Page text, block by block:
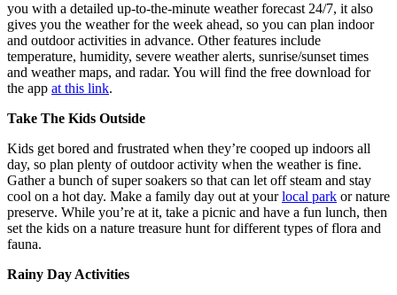
you with a detailed up-to-the-minute weather forecast 24/7, it also
gives you the weather for the week ahead, so you can plan indoor
and outdoor activities in advance. Other features include
temperature, humidity, severe weather alerts, sunrise/sunset times
and weather maps, and radar. You will find the free download for
the app at this link.
Take The Kids Outside
Kids get bored and frustrated when they’re cooped up indoors all
day, so plan plenty of outdoor activity when the weather is fine.
Gather a bunch of super soakers so that can let off steam and stay
cool on a hot day. Make a family day out at yourlocal park or nature
preserve. While you’re at it, take a picnic and have a fun lunch, then
set the kids on a nature treasure hunt for different types of flora and
fauna.
Rainy Day Activities